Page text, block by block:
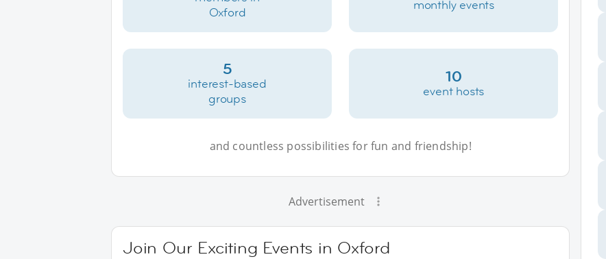
Oxford
monthly events
5
interest-based
groups
10
event hosts
and countless possibilities for fun and friendship!
Advertisement
Join Our Exciting Events in Oxford